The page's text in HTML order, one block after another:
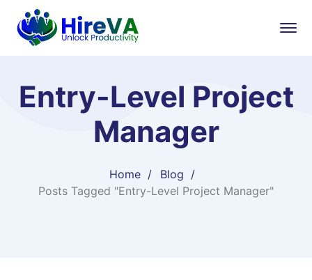
Entry-Level Project
Manager
Home
Blog
Posts Tagged "Entry-Level Project Manager"